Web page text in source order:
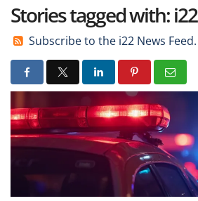
Stories tagged with: i22
Subscribe to the i22 News Feed.